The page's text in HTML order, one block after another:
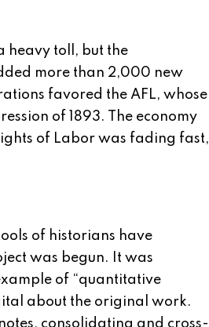
heavy toll, but the
more than 2,000 new
favored the AFL, whose
of 1893. The economy
of Labor was fading fast,
of historians have
was begun. It was
of “quantitative
about the original work.
consolidating and cross-